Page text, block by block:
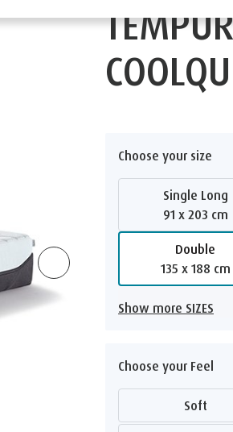
Choose your size
Single Long
91 x 203 cm
Double
135 x 188 cm
Show more SIZES
Choose your Feel
Soft